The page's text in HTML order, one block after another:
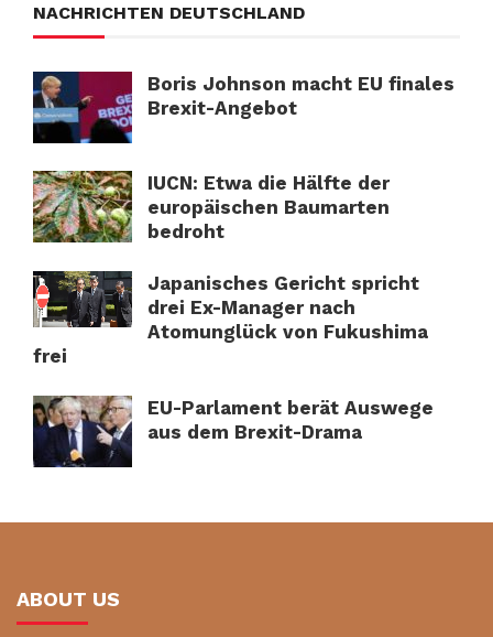
NACHRICHTEN DEUTSCHLAND
Boris Johnson macht EU finales
Brexit-Angebot
IUCN: Etwa die Hälfte der
europäischen Baumarten
bedroht
Japanisches Gericht spricht
drei Ex-Manager nach
Atomunglück von Fukushima
frei
EU-Parlament berät Auswege
aus dem Brexit-Drama
ABOUT US